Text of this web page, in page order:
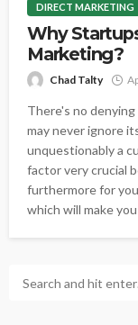
DIRECT MARKETING
Why
Marketing?
Chad Talty
There's no
may never ignore
unquestionably a
factor very crucial
furthermore for
which will make